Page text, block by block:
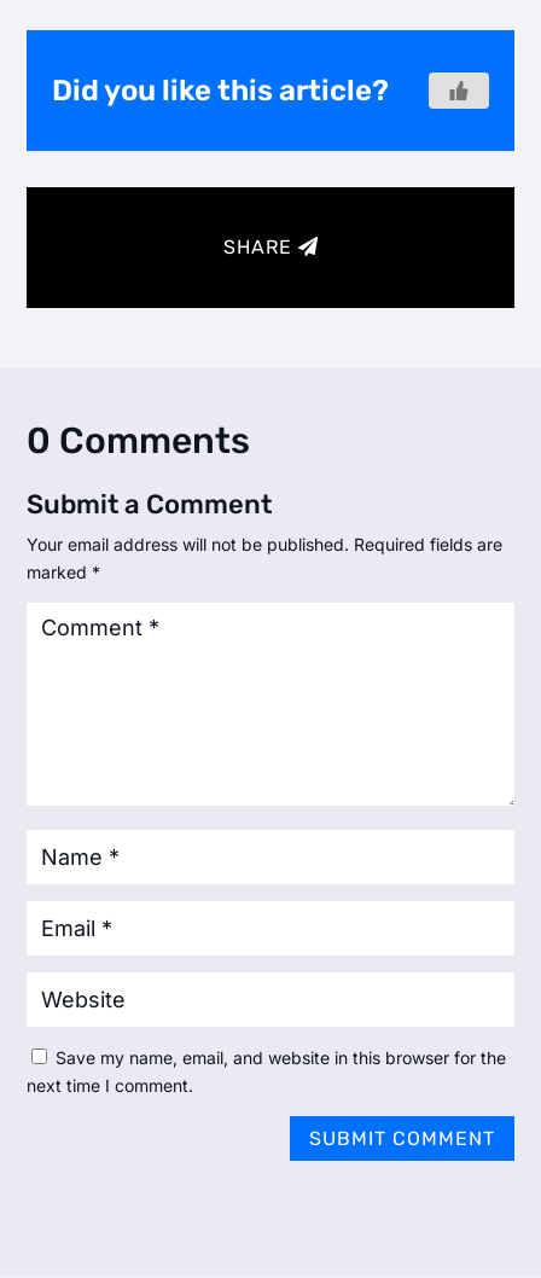
Did you like this article?
SHARE
0 Comments
Submit a Comment
Your email address will not be published. Required fields are
marked *
Save my name, email, and website in this browser for the
next time I comment.
SUBMIT COMMENT